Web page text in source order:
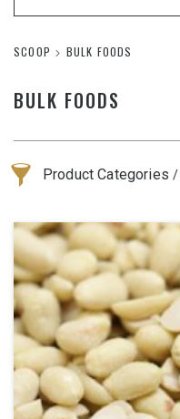
SCOOP BULK FOODS
BULK FOODS
Product Categories